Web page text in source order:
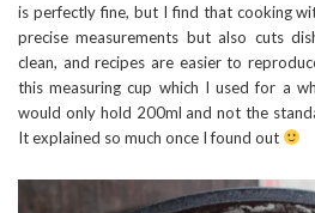
is perfectly fine, but I find that cooking
precise measurements but also cuts
clean, and recipes are easier to
this measuring cup which I used for a
would only hold 200ml and not the
It explained so much once I found out